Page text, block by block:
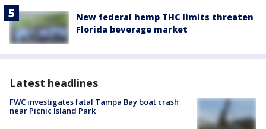
New federal hemp THC limits threaten
Florida beverage market
Latest headlines
FWC investigates fatal Tampa Bay boat crash
near Picnic Island Park